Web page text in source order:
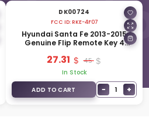
DK00724
FCC ID: RKE-4F07
Hyundai Santa Fe 2013-2015
Genuine Flip Remote Key 4
27.31 45
In Stock
ADD TO CART
− 1 +